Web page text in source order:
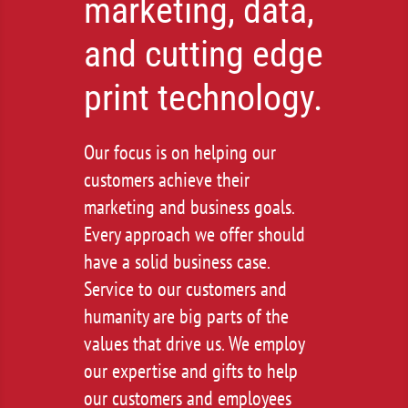
marketing, data,
and cutting edge
print technology.
Our focus is on helping our
customers achieve their
marketing and business goals.
Every approach we offer should
have a solid business case.
Service to our customers and
humanity are big parts of the
values that drive us. We employ
our expertise and gifts to help
our customers and employees